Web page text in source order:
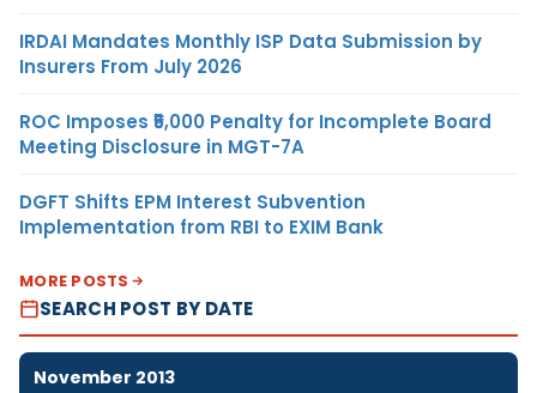
IRDAI Mandates Monthly ISP Data Submission by
Insurers From July 2026
ROC Imposes ₹5,000 Penalty for Incomplete Board
Meeting Disclosure in MGT-7A
DGFT Shifts EPM Interest Subvention
Implementation from RBI to EXIM Bank
MORE POSTS
SEARCH POST BY DATE
November 2013